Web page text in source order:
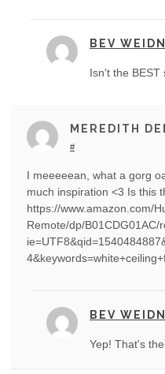
BEV
Isn't the BEST
MEREDITH
#
I meeeeean, what a gorg
much inspiration <3 Is this
https://www.amazon.com/
Remote/dp/B01CDG01AC/
BEV
Yep! That's